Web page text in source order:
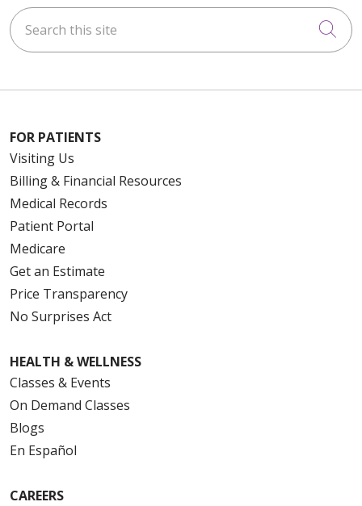
Search this site
FOR PATIENTS
Visiting Us
Billing & Financial Resources
Medical Records
Patient Portal
Medicare
Get an Estimate
Price Transparency
No Surprises Act
HEALTH & WELLNESS
Classes & Events
On Demand Classes
Blogs
En Español
CAREERS